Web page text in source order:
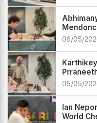
World
06/05/
05/05/
Ian
World